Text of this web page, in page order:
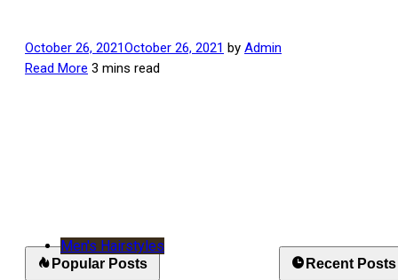
October 26, 2021October 26, 2021 by Admin
Read More 3 mins read
Men's Hairstyles
Popular Posts Recent Posts